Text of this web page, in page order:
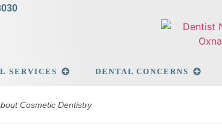
SERVICES DENTAL CONCERNS
Cosmetic Dentistry